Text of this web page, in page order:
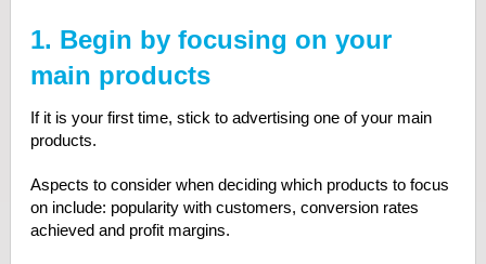
1. Begin by focusing on your
main products
If it is your first time, stick to advertising one of your main
products.
Aspects to consider when deciding which products to focus
on include: popularity with customers, conversion rates
achieved and profit margins.